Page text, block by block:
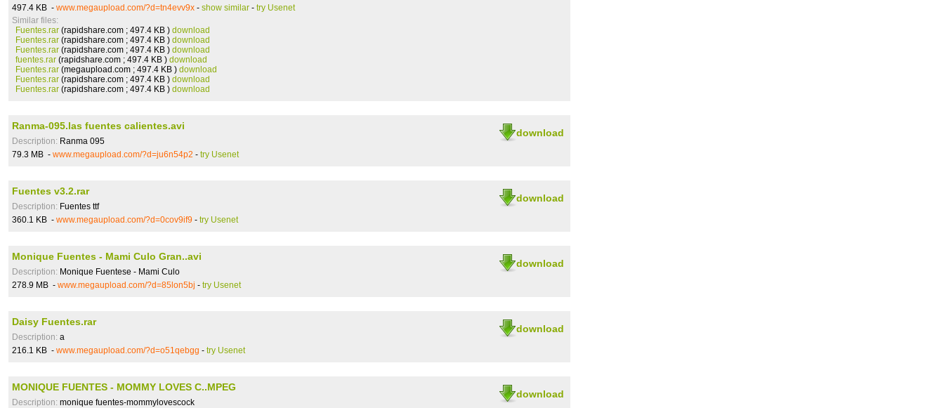
497.4 KB - www.megaupload.com/?d=tn4evv9x - show similar - try Usenet
Similar files:
Fuentes.rar (rapidshare.com ; 497.4 KB ) download
Fuentes.rar (rapidshare.com ; 497.4 KB ) download
Fuentes.rar (rapidshare.com ; 497.4 KB ) download
fuentes.rar (rapidshare.com ; 497.4 KB ) download
Fuentes.rar (megaupload.com ; 497.4 KB ) download
Fuentes.rar (rapidshare.com ; 497.4 KB ) download
Fuentes.rar (rapidshare.com ; 497.4 KB ) download
download
Ranma-095.las fuentes calientes.avi
Description: Ranma 095
79.3 MB - www.megaupload.com/?d=ju6n54p2 - try Usenet
download
Fuentes v3.2.rar
Description: Fuentes ttf
360.1 KB - www.megaupload.com/?d=0cov9if9 - try Usenet
download
Monique Fuentes - Mami Culo Gran..avi
Description: Monique Fuentese - Mami Culo
278.9 MB - www.megaupload.com/?d=85lon5bj - try Usenet
download
Daisy Fuentes.rar
Description: a
216.1 KB - www.megaupload.com/?d=o51qebgg - try Usenet
download
MONIQUE FUENTES - MOMMY LOVES C..MPEG
Description: monique fuentes-mommylovescock